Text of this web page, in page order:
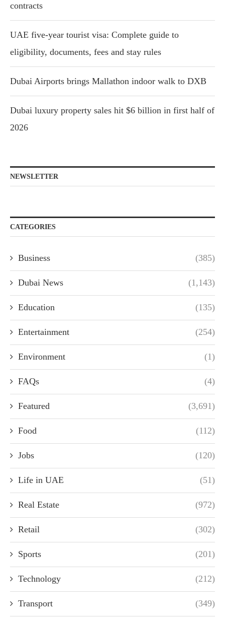
contracts
UAE five-year tourist visa: Complete guide to
eligibility, documents, fees and stay rules
Dubai Airports brings Mallathon indoor walk to DXB
Dubai luxury property sales hit $6 billion in first half of
2026
NEWSLETTER
CATEGORIES
Business (385)
Dubai News (1,143)
Education (135)
Entertainment (254)
Environment (1)
FAQs (4)
Featured (3,691)
Food (112)
Jobs (120)
Life in UAE (51)
Real Estate (972)
Retail (302)
Sports (201)
Technology (212)
Transport (349)